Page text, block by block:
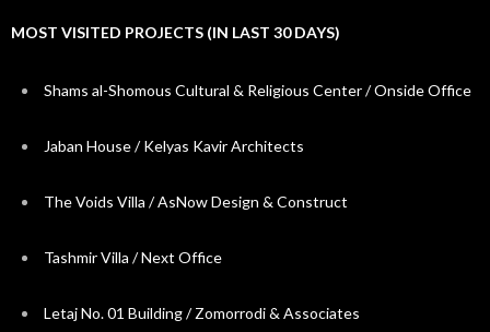
MOST VISITED PROJECTS (IN LAST 30 DAYS)
Shams al-Shomous Cultural & Religious Center / Onside Office
Jaban House / Kelyas Kavir Architects
The Voids Villa / AsNow Design & Construct
Tashmir Villa / Next Office
Letaj No. 01 Building / Zomorrodi & Associates